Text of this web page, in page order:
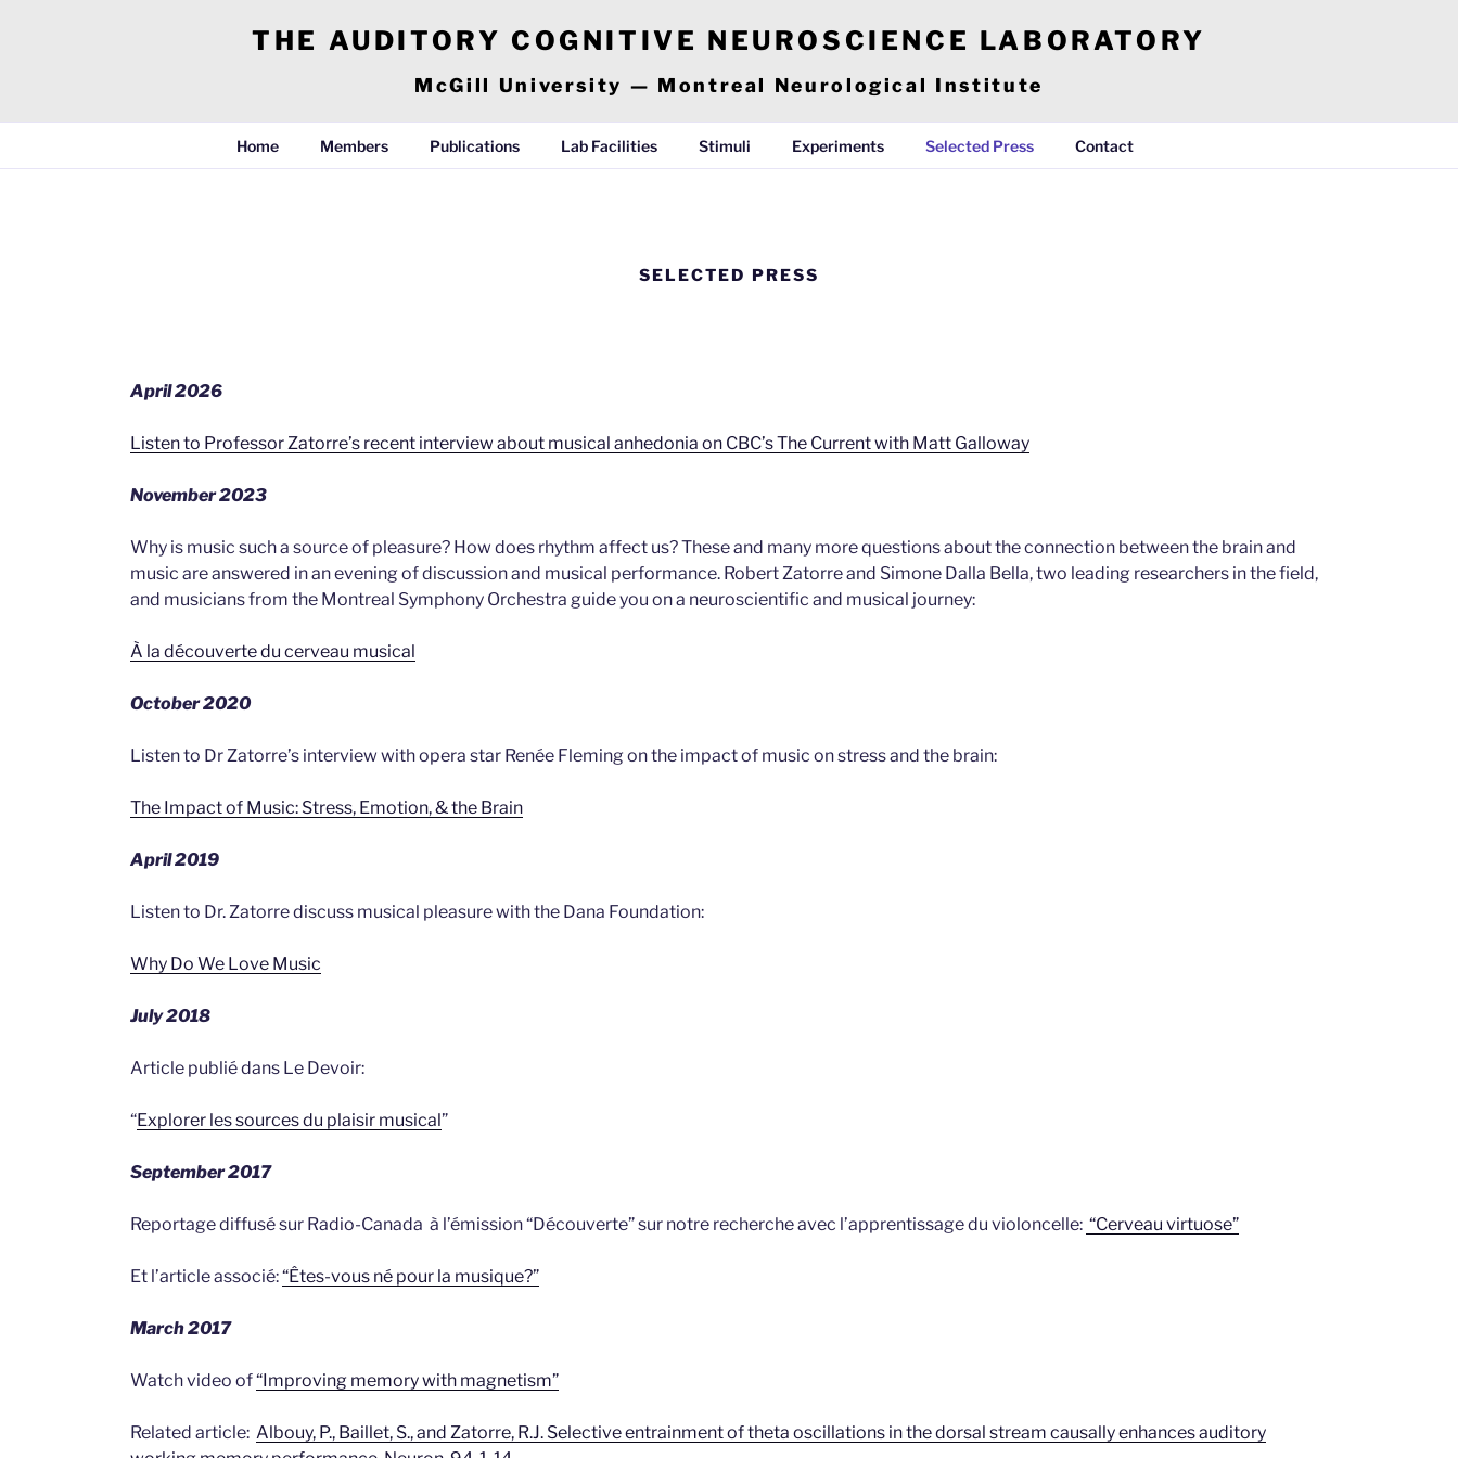
THE AUDITORY COGNITIVE NEUROSCIENCE LABORATORY
McGill University — Montreal Neurological Institute
Home Members Publications Lab Facilities Stimuli Experiments Selected Press Contact
SELECTED PRESS
April 2026
Listen to Professor Zatorre’s recent interview about musical anhedonia on CBC’s The Current with Matt Galloway
November 2023
Why is music such a source of pleasure? How does rhythm affect us? These and many more questions about the connection between the brain and
music are answered in an evening of discussion and musical performance. Robert Zatorre and Simone Dalla Bella, two leading researchers in the field,
and musicians from the Montreal Symphony Orchestra guide you on a neuroscientific and musical journey:
À la découverte du cerveau musical
October 2020
Listen to Dr Zatorre’s interview with opera star Renée Fleming on the impact of music on stress and the brain:
The Impact of Music: Stress, Emotion, & the Brain
April 2019
Listen to Dr. Zatorre discuss musical pleasure with the Dana Foundation:
Why Do We Love Music
July 2018
Article publié dans Le Devoir:
“Explorer les sources du plaisir musical”
September 2017
Reportage diffusé sur Radio-Canada à l’émission “Découverte” sur notre recherche avec l’apprentissage du violoncelle: “Cerveau virtuose”
Et l’article associé:“Êtes-vous né pour la musique?”
March 2017
Watch video of“Improving memory with magnetism”
Related article: Albouy, P., Baillet, S., and Zatorre, R.J. Selective entrainment of theta oscillations in the dorsal stream causally enhances auditory